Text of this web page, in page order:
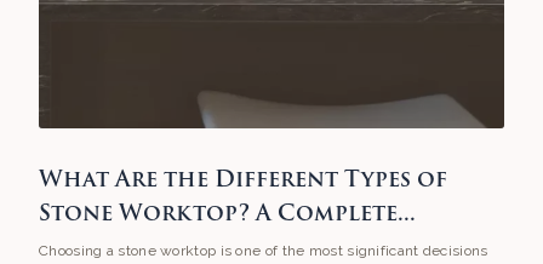
What Are the Different Types of
Stone Worktop? A Complete...
Choosing a stone worktop is one of the most significant decisions